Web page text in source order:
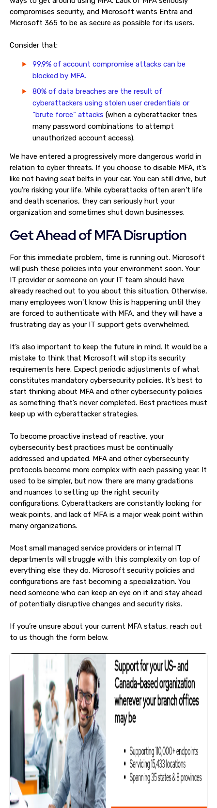
compromises security, and Microsoft wants Entra and
Microsoft 365 to be as secure as possible for its users.
Consider that:
99.9% of account compromise attacks can be
blocked by MFA.
80% of data breaches are the result of
cyberattackers using stolen user credentials or
“brute force” attacks (when a cyberattacker tries
many password combinations to attempt
unauthorized account access).
We have entered a progressively more dangerous world in
relation to cyber threats. If you choose to disable MFA, it’s
like not having seat belts in your car. You can still drive, but
you're risking your life. While cyberattacks often aren’t life
and death scenarios, they can seriously hurt your
organization and sometimes shut down businesses.
Get Ahead of MFA Disruption
For this immediate problem, time is running out. Microsoft
will push these policies into your environment soon. Your
IT provider or someone on your IT team should have
already reached out to you about this situation. Otherwise,
many employees won't know this is happening until they
are forced to authenticate with MFA, and they will have a
frustrating day as your IT support gets overwhelmed.
It’s also important to keep the future in mind. It would be a
mistake to think that Microsoft will stop its security
requirements here. Expect periodic adjustments of what
constitutes mandatory cybersecurity policies. It’s best to
start thinking about MFA and other cybersecurity policies
as something that’s never completed. Best practices must
keep up with cyberattacker strategies.
To become proactive instead of reactive, your
cybersecurity best practices must be continually
addressed and updated. MFA and other cybersecurity
protocols become more complex with each passing year. It
used to be simpler, but now there are many gradations
and nuances to setting up the right security
configurations. Cyberattackers are constantly looking for
weak points, and lack of MFA is a major weak point within
many organizations.
Most small managed service providers or internal IT
departments will struggle with this complexity on top of
everything else they do. Microsoft security policies and
configurations are fast becoming a specialization. You
need someone who can keep an eye on it and stay ahead
of potentially disruptive changes and security risks.
If you’re unsure about your current MFA status, reach out
to us though the form below.